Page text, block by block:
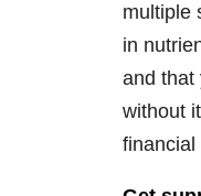
multiple
in
and that
without
financial